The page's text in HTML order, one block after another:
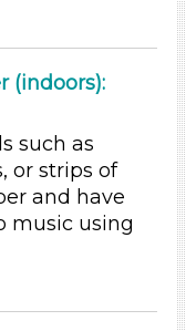
(indoors):
such as
or strips of
and have
music using